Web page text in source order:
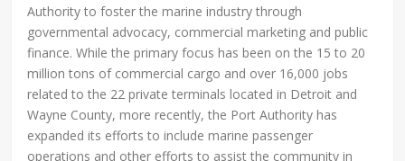
Authority to foster the marine industry through
governmental advocacy, commercial marketing and public
finance. While the primary focus has been on the 15 to 20
million tons of commercial cargo and over 16,000 jobs
related to the 22 private terminals located in Detroit and
Wayne County, more recently, the Port Authority has
expanded its efforts to include marine passenger
operations and other efforts to assist the community in